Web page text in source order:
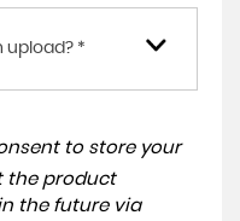
upload? *
to store your
the product
the future via